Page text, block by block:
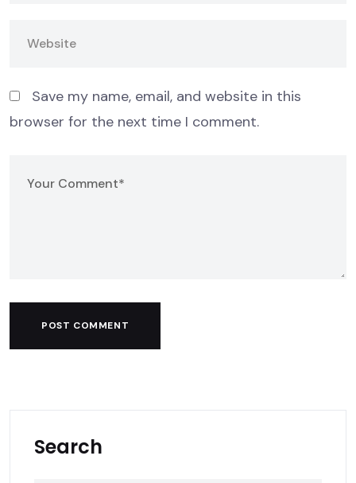
Save my name, email, and website in this
browser for the next time I comment.
POST COMMENT
Search